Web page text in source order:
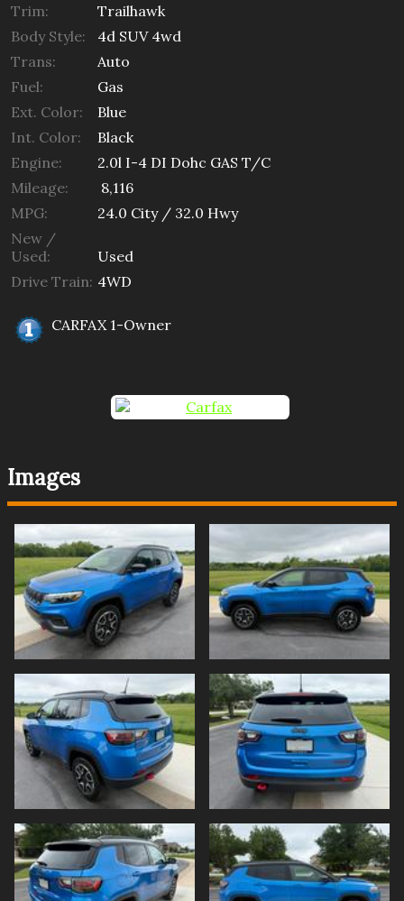
Trim:
Trailhawk
Body Style:
4d SUV 4wd
Trans:
Auto
Fuel:
Gas
Ext. Color:
Blue
Int. Color:
Black
Engine:
2.0l I-4 DI Dohc GAS T/C
Mileage:
8,116
MPG:
24.0 City / 32.0 Hwy
New /
Used:
Used
Drive Train: 4WD
CARFAX 1-Owner
Images